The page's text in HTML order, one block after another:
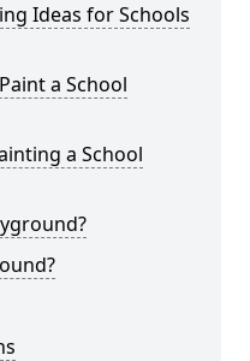
Ideas for Schools
a School
a School